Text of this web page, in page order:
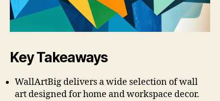
Key Takeaways
WallArtBig delivers a wide selection of wall
art designed for home and workspace decor.